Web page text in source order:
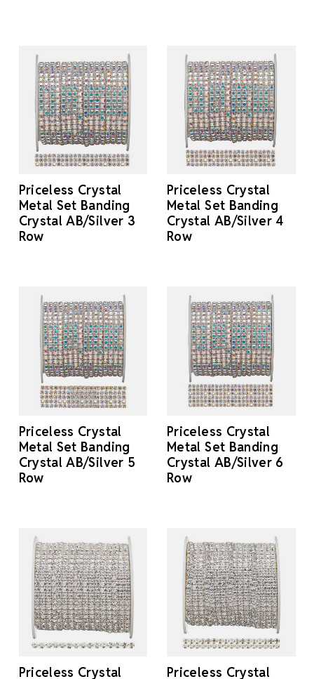
Priceless Crystal
Metal Set Banding
Crystal AB/Silver 3
Row
Priceless Crystal
Metal Set Banding
Crystal AB/Silver 4
Row
Priceless Crystal
Metal Set Banding
Crystal AB/Silver 5
Row
Priceless Crystal
Metal Set Banding
Crystal AB/Silver 6
Row
Priceless Crystal
Priceless Crystal